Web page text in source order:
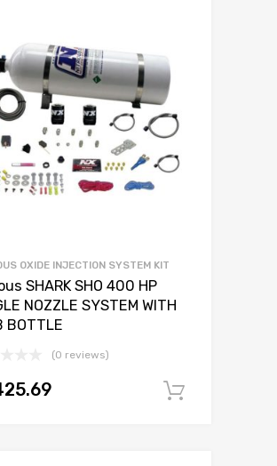
OXIDE INJECTION SYSTEM KIT
SHARK SHO 400 HP
NOZZLE SYSTEM WITH
BOTTLE
(0 reviews)